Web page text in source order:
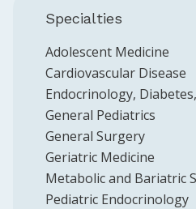
Specialties
Adolescent Medicine
Cardiovascular Disease
Endocrinology,
General Pediatrics
General Surgery
Geriatric Medicine
Metabolic and Bariatric
Pediatric Endocrinology